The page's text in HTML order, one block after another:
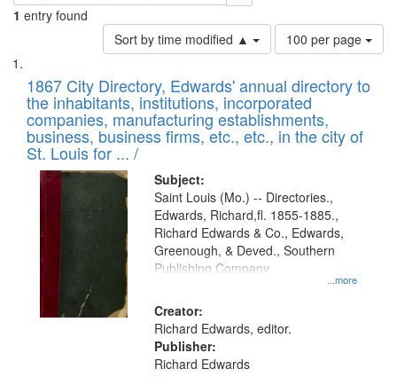
1 entry found
Sort by time modified ▲
Number
of
to
display
per
page
100 per page
Search
Results
List
of
files
deposited
in
Digital
Gateway
that
match
your
search
criteria
1867 City Directory, Edwards' annual directory to
the inhabitants, institutions, incorporated
companies, manufacturing establishments,
business, business firms, etc., etc., in the city of
St. Louis for ... /
Subject:
...more
Saint Louis (Mo.) -- Directories.,
Edwards, Richard,fl. 1855-1885.,
Richard Edwards & Co., Edwards,
Greenough, & Deved., Southern
Publishing Company
Creator:
Richard Edwards, editor.
Publisher:
Richard Edwards